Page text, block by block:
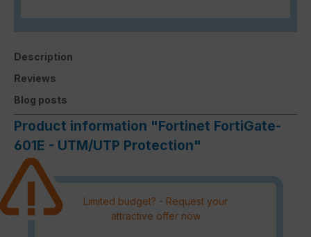
Description
Reviews
Blog posts
Product information "Fortinet FortiGate-
601E - UTM/UTP Protection"
Limited budget? - Request your
attractive offer now